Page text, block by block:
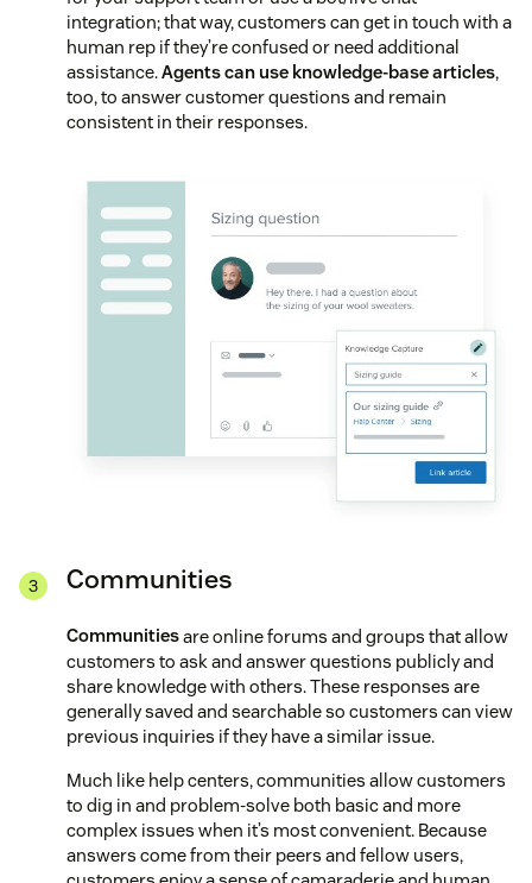
integration; that way, customers can get in touch with a
human rep if they’re confused or need additional
assistance.Agents can use knowledge-base articles,
too, to answer customer questions and remain
consistent in their responses.
Communities
Communitiesare online forums and groups that allow
customers to ask and answer questions publicly and
share knowledge with others. These responses are
generally saved and searchable so customers can view
previous inquiries if they have a similar issue.
Much like help centers, communities allow customers
to dig in and problem-solve both basic and more
complex issues when it’s most convenient. Because
answers come from their peers and fellow users,